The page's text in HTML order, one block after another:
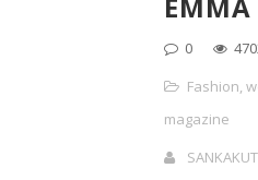
0
Fashion,
magazine